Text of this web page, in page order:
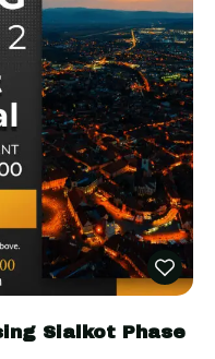
Sialkot Phase